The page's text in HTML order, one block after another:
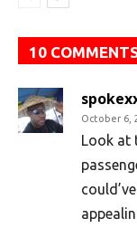
10
October 6,
Look at